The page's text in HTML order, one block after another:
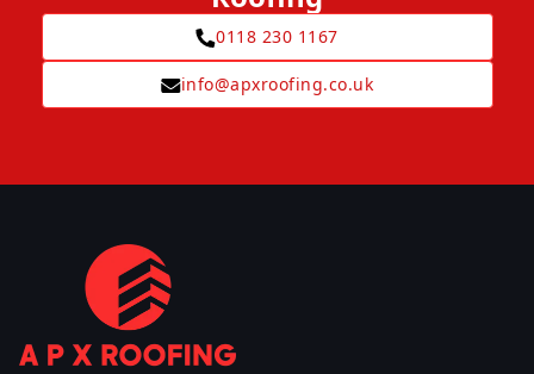
0118 230 1167
info@apxroofing.co.uk